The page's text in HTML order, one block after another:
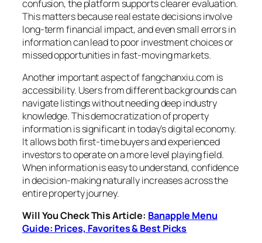
confusion, the platform supports clearer evaluation.
This matters because real estate decisions involve
long-term financial impact, and even small errors in
information can lead to poor investment choices or
missed opportunities in fast-moving markets.
Another important aspect of fangchanxiu.com is
accessibility. Users from different backgrounds can
navigate listings without needing deep industry
knowledge. This democratization of property
information is significant in today’s digital economy.
It allows both first-time buyers and experienced
investors to operate on a more level playing field.
When information is easy to understand, confidence
in decision-making naturally increases across the
entire property journey.
Will You Check This Article: Banapple Menu
Guide: Prices, Favorites & Best Picks